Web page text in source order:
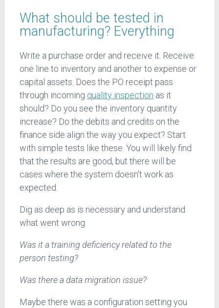
What should be tested in
manufacturing? Everything
Write a purchase order and receive it. Receive
one line to inventory and another to expense or
capital assets. Does the PO receipt pass
through incoming quality inspection as it
should? Do you see the inventory quantity
increase? Do the debits and credits on the
finance side align the way you expect? Start
with simple tests like these. You will likely find
that the results are good, but there will be
cases where the system doesn’t work as
expected.
Dig as deep as is necessary and understand
what went wrong.
Was it a training deficiency related to the
person testing?
Was there a data migration issue?
Maybe there was a configuration setting you